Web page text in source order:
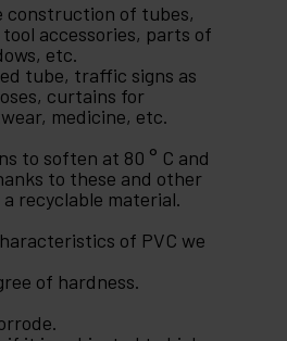
construction of tubes,
accessories, parts of
etc.
tube, traffic signs as
curtains for
medicine, etc.
to soften at 80 ° C and
to these and other
recyclable material.
of PVC we
of hardness.